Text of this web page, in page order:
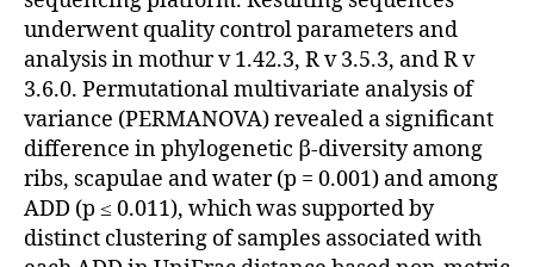
underwent quality control parameters and
analysis in mothur v 1.42.3, R v 3.5.3, and R v
3.6.0. Permutational multivariate analysis of
variance (PERMANOVA) revealed a significant
difference in phylogenetic β-diversity among
ribs, scapulae and water (p = 0.001) and among
ADD (p ≤ 0.011), which was supported by
distinct clustering of samples associated with